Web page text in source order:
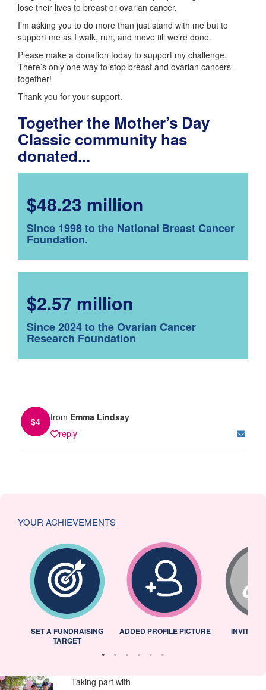
lose their lives to breast or ovarian cancer.
I’m asking you to do more than just stand with me but to
support me as I walk, run, and move till we’re done.
Please make a donation today to support my challenge.
There’s only one way to stop breast and ovarian cancers -
together!
Thank you for your support.
Together the Mother’s Day
Classic community has
donated...
$48.23 million
Since 1998 to the National Breast Cancer
Foundation.
$2.57 million
Since 2024 to the Ovarian Cancer
Research Foundation
$4 from Emma Lindsay
reply
YOUR ACHIEVEMENTS
SET A FUNDRAISING
TARGET
ADDED PROFILE PICTURE INVITED
Taking part with